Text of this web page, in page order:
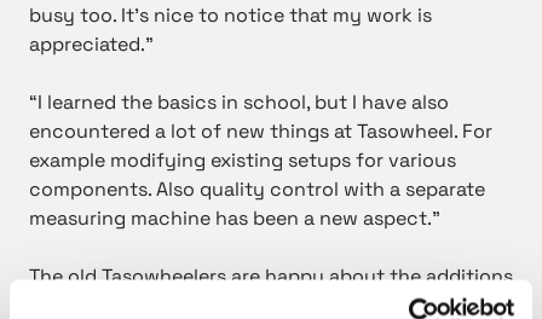
busy too. It’s nice to notice that my work is
appreciated.”
“I learned the basics in school, but I have also
encountered a lot of new things at Tasowheel. For
example modifying existing setups for various
components. Also quality control with a separate
measuring machine has been a new aspect.”
The old Tasowheelers are happy about the additions
to their teams. Many have described the new